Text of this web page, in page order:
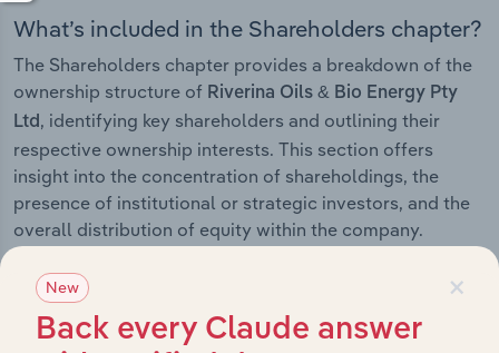
What’s included in the Shareholders chapter?
The Shareholders chapter provides a breakdown of the
ownership structure of Riverina Oils & Bio Energy Pty
Ltd, identifying key shareholders and outlining their
respective ownership interests. This section offers
insight into the concentration of shareholdings, the
presence of institutional or strategic investors, and the
overall distribution of equity within the company.
Subsidiaries
×
New
Back every Claude answer